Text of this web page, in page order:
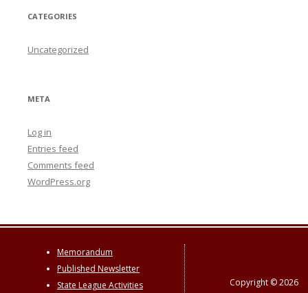
CATEGORIES
Uncategorized
META
Log in
Entries feed
Comments feed
WordPress.org
Memorandum
Published Newsletter
State League Activities
Copyright © 2026